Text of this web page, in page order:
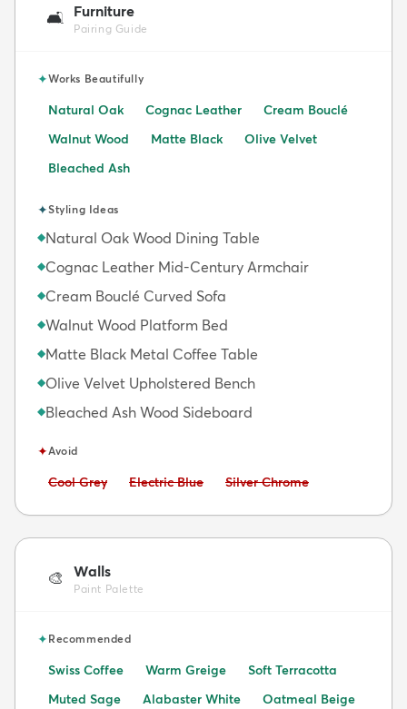
🛋️ Furniture
Pairing Guide
✦Works Beautifully
Natural Oak Cognac Leather
Cream Bouclé
Walnut Wood
Matte Black
Olive Velvet
Bleached Ash
✦Styling Ideas
◆Natural Oak Wood Dining Table
◆Cognac Leather Mid-Century Armchair
◆Cream Bouclé Curved Sofa
◆Walnut Wood Platform Bed
◆Matte Black Metal Coffee Table
◆Olive Velvet Upholstered Bench
◆Bleached Ash Wood Sideboard
✦Avoid
Avoid:
Cool Grey Avoid:
Electric Blue Avoid:
Silver Chrome
🎨 Walls
Paint Palette
✦Recommended
Swiss Coffee Warm Greige
Soft Terracotta
Muted Sage
Alabaster White Oatmeal Beige